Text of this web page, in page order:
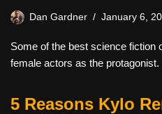
Dan Gardner January 6,
Some of the best science fiction
female actors as the protagonist.
5 Reasons Kylo